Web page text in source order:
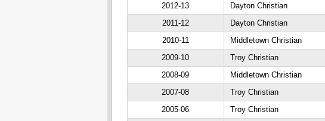
2012-13
Dayton Christian
2011-12
Dayton Christian
2010-11
Middletown Christian
2009-10
Troy Christian
2008-09
Middletown Christian
2007-08
Troy Christian
2005-06
Troy Christian